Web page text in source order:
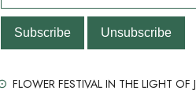
FLOWER FESTIVAL IN THE LIGHT OF